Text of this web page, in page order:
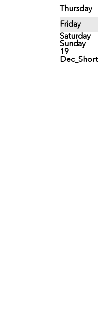
Thursday
Friday
Saturday
Sunday
19
Dec_Short